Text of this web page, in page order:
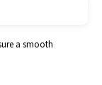
a smooth